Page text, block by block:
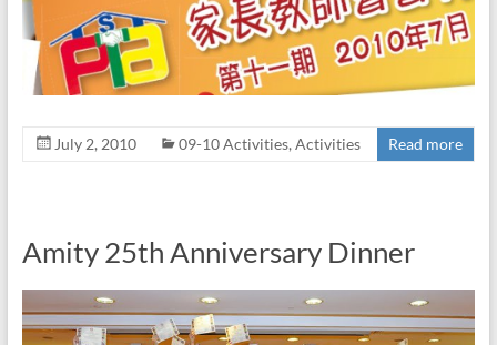
July 2, 2010 09-10 Activities, Activities Read more
Amity 25th Anniversary Dinner